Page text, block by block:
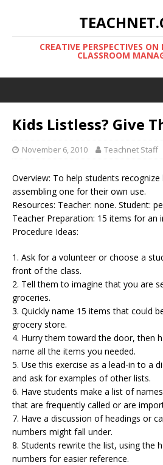
CREATIVE PERSPECTIVES
CLASSROOM
Kids Listless? Give
November 6, 2010 Teachnet Staff
Overview: To help students recognize
assembling one for their own use.
Resources: Teacher: none. Student:
Teacher Preparation: 15 items for an
Procedure Ideas:
1. Ask for a volunteer or choose a
front of the class.
2. Tell them to imagine that you are
groceries.
3. Quickly name 15 items that could
grocery store.
4. Hurry them toward the door, then
name all the items you needed.
5. Use this exercise as a lead-in to a
and ask for examples of other lists.
6. Have students make a list of
that are frequently called or are
7. Have a discussion of headings or
numbers might fall under.
8. Students rewrite the list, using the
numbers for easier reference.